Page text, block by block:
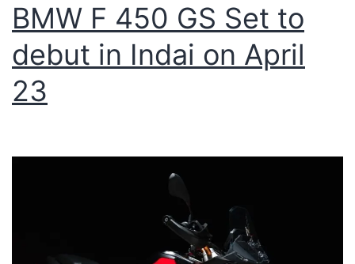
BMW F 450 GS Set to
debut in Indai on April
23